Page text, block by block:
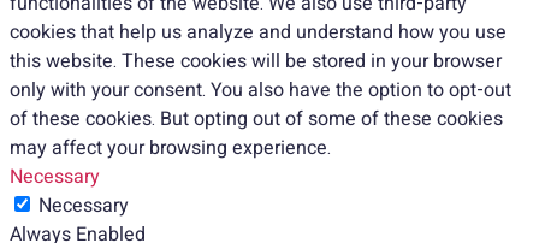
cookies that help us analyze and understand how you use
this website. These cookies will be stored in your browser
only with your consent. You also have the option to opt-out
of these cookies. But opting out of some of these cookies
may affect your browsing experience.
Necessary
Necessary
Always Enabled